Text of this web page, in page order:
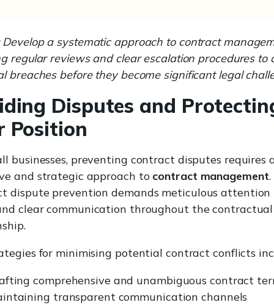
Develop a systematic approach to contract
regular reviews and clear escalation procedures to
breaches before they become significant legal
Disputes and
Position
businesses, preventing contract disputes requires
and strategic approach to contract management.
dispute prevention demands meticulous attention
clear communication throughout the contractual
for minimising potential contract conflicts
comprehensive and unambiguous contract
transparent communication channels